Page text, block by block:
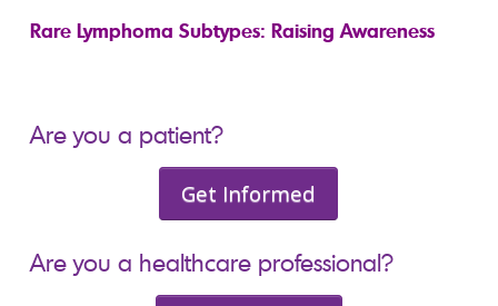
Rare Lymphoma Subtypes: Raising Awareness
Are you a patient?
Get Informed
Are you a healthcare professional?